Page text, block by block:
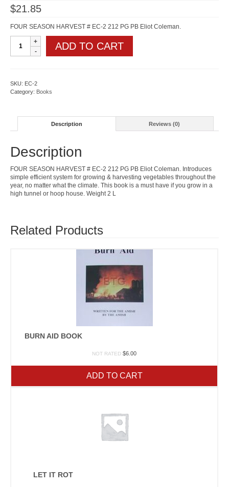
$21.85
FOUR SEASON HARVEST # EC-2 212 PG PB Eliot Coleman.
Season
Harvest
ADD TO CART
SKU: EC-2
Category: Books
Description Reviews (0)
Description
FOUR SEASON HARVEST # EC-2 212 PG PB Eliot Coleman. Introduces
simple efficient system for growing & harvesting vegetables throughout the
year, no matter what the climate. This book is a must have if you grow in a
high tunnel or hoop house. Weight 2 L
Related Products
BURN AID BOOK
NOT RATED $6.00
ADD TO CART
LET IT ROT